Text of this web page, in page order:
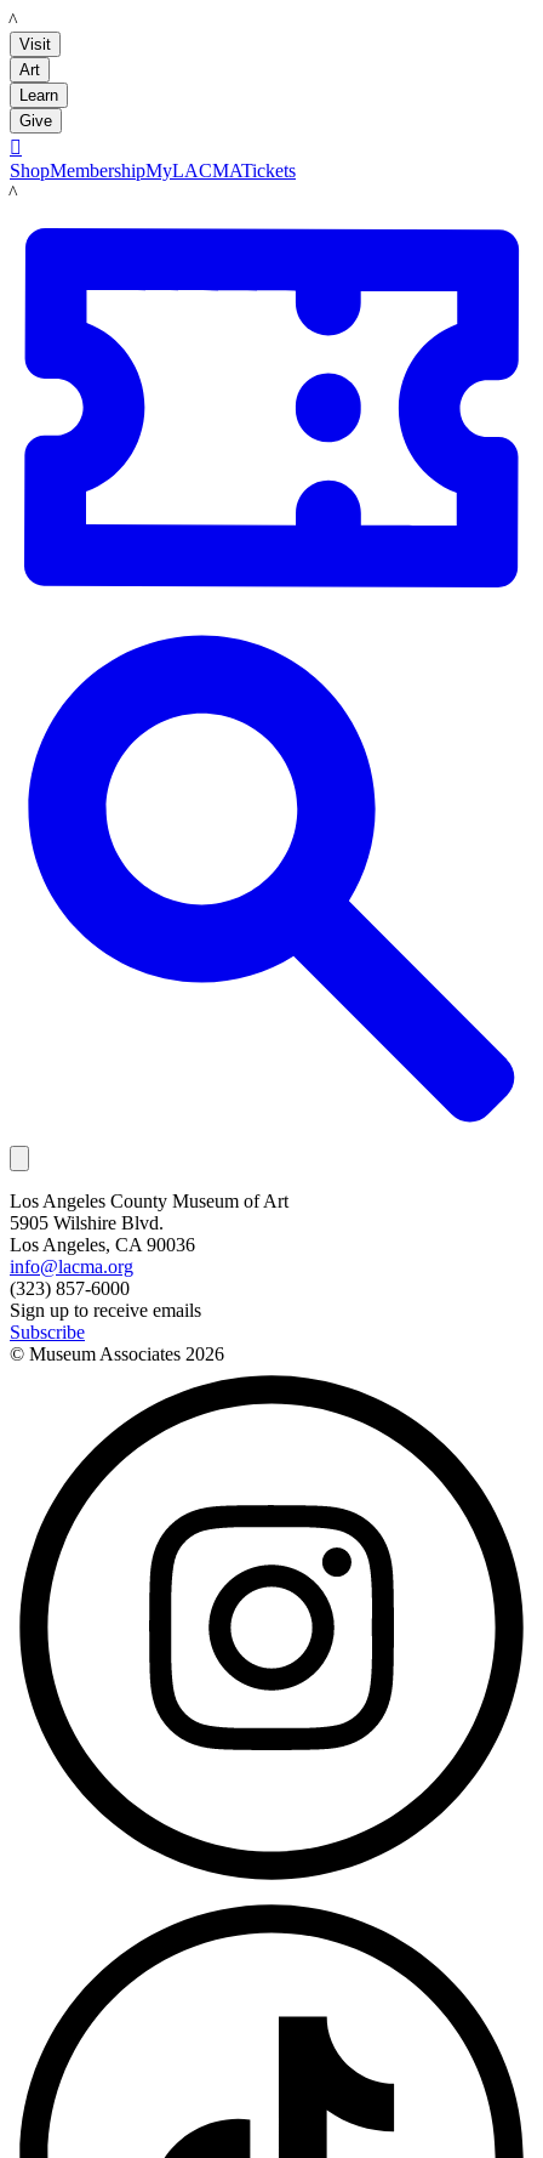
LACMA
Visit
Art
Learn
Give

ShopMembershipMyLACMATickets
LACMA
Los Angeles County Museum of Art
5905 Wilshire Blvd.
Los Angeles, CA 90036
info@lacma.org
(323) 857-6000
Sign up to receive emails
Subscribe
© Museum Associates 2026